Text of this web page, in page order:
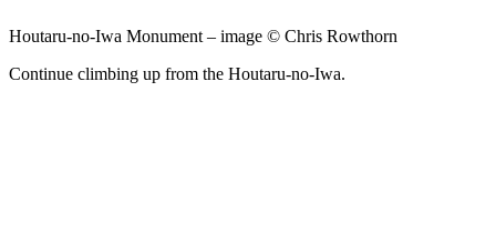
Houtaru-no-Iwa Monument – image © Chris Rowthorn
Continue climbing up from the Houtaru-no-Iwa.